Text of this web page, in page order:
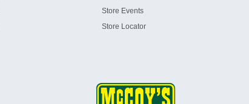
Store Events
Store Locator